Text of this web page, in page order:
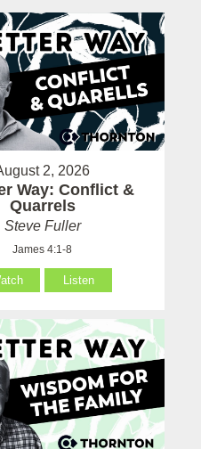
2, 2026
Way: Conflict &
Quarrels
Steve Fuller
James 4:1-8
Listen